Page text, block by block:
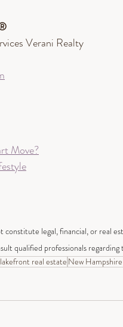
Verani Realty
Move?
legal, financial, or real
qualified professionals
lakefront real estate New